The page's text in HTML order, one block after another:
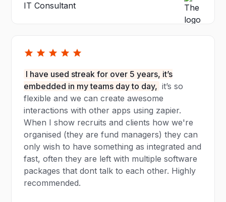
IT Consultant
I have used streak for over 5 years, it’s
embedded in my teams day to day, it’s so
flexible and we can create awesome
interactions with other apps using zapier.
When I show recruits and clients how we're
organised (they are fund managers) they can
only wish to have something as integrated and
fast, often they are left with multiple software
packages that dont talk to each other. Highly
recommended.